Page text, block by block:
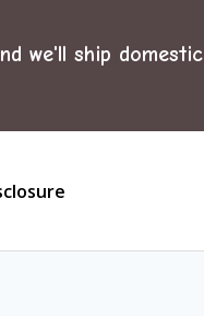
we'll ship domestic